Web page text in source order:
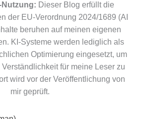
Nutzung: Dieser Blog erfüllt die
der EU-Verordnung 2024/1689 (AI
beruhen auf meinen eigenen
KI-Systeme werden lediglich als
Optimierung eingesetzt, um
für meine Leser zu
wird vor der Veröffentlichung von
mir geprüft.